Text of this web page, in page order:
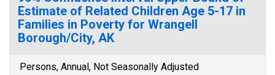
Estimate of Related Children Age 5-17 in
Families in Poverty for Wrangell
Borough/City, AK
Persons, Annual, Not Seasonally Adjusted